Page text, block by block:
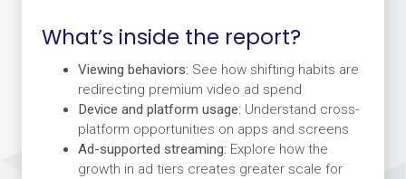
What’s inside the report?
Viewing behaviors: See how shifting habits are
redirecting premium video ad spend
Device and platform usage: Understand cross-
platform opportunities on apps and screens
Ad-supported streaming: Explore how the
growth in ad tiers creates greater scale for